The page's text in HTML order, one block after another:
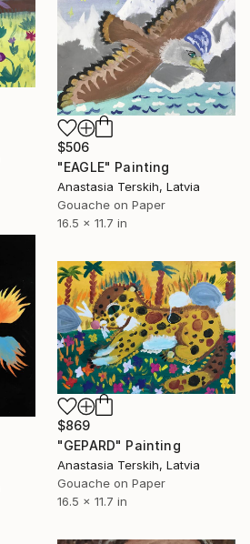
$506
"EAGLE" Painting
Anastasia Terskih, Latvia
Gouache on Paper
16.5 x 11.7 in
$869
"GEPARD" Painting
Anastasia Terskih, Latvia
Gouache on Paper
16.5 x 11.7 in